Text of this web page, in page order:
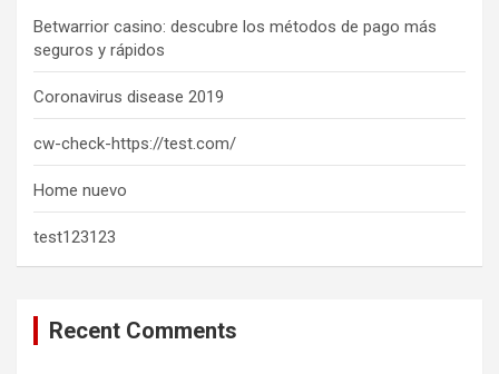
Betwarrior casino: descubre los métodos de pago más
seguros y rápidos
Coronavirus disease 2019
cw-check-https://test.com/
Home nuevo
test123123
Recent Comments